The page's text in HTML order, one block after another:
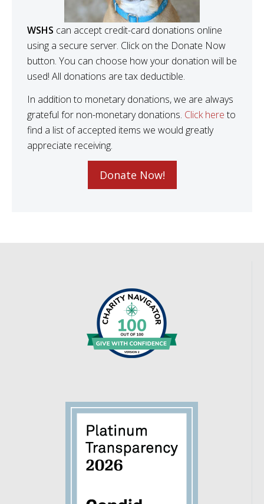
WSHS can accept credit-card donations online
using a secure server. Click on the Donate Now
button. You can choose how your donation will be
used! All donations are tax deductible.
In addition to monetary donations, we are always
grateful for non-monetary donations. Click hereto
find a list of accepted items we would greatly
appreciate receiving.
Donate Now!